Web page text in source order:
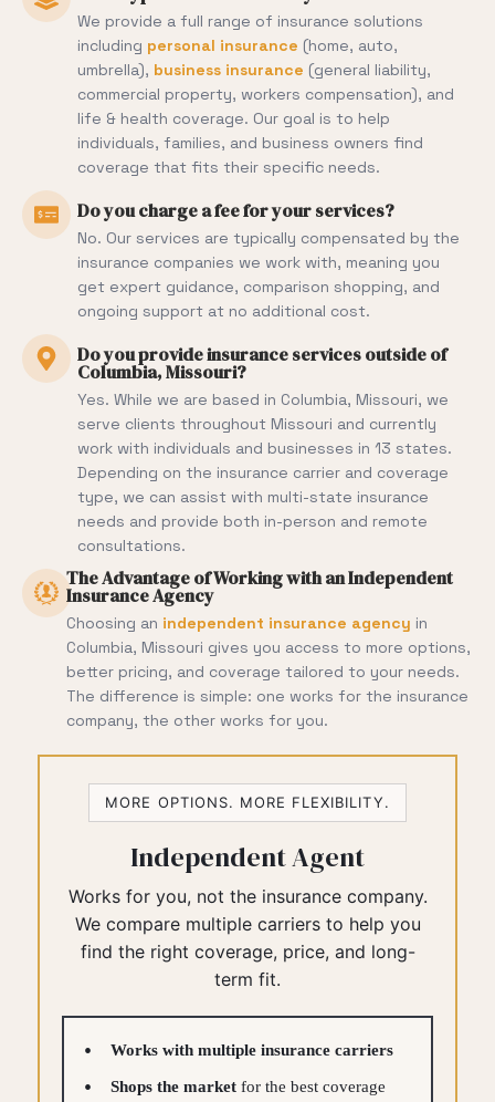
We provide a full range of insurance solutions
including personal insurance (home, auto,
umbrella), business insurance (general liability,
commercial property, workers compensation), and
life & health coverage. Our goal is to help
individuals, families, and business owners find
coverage that fits their specific needs.
Do you charge a fee for your services?
No. Our services are typically compensated by the
insurance companies we work with, meaning you
get expert guidance, comparison shopping, and
ongoing support at no additional cost.
Do you provide insurance services outside of
Columbia, Missouri?
Yes. While we are based in Columbia, Missouri, we
serve clients throughout Missouri and currently
work with individuals and businesses in 13 states.
Depending on the insurance carrier and coverage
type, we can assist with multi-state insurance
needs and provide both in-person and remote
consultations.
The Advantage of Working with an Independent
Insurance Agency
Choosing an independent insurance agency in
Columbia, Missouri gives you access to more options,
better pricing, and coverage tailored to your needs.
The difference is simple: one works for the insurance
company, the other works for you.
MORE OPTIONS. MORE FLEXIBILITY.
Independent Agent
Works for you, not the insurance company.
We compare multiple carriers to help you
find the right coverage, price, and long-
term fit.
Works with multiple insurance carriers
Shops the market for the best coverage